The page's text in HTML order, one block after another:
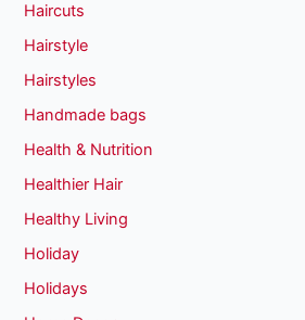
Haircuts
Hairstyle
Hairstyles
Handmade bags
Health & Nutrition
Healthier Hair
Healthy Living
Holiday
Holidays